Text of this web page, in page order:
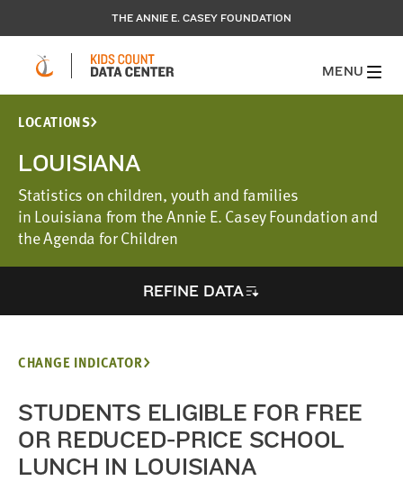
THE ANNIE E. CASEY FOUNDATION
MENU
LOCATIONS
LOUISIANA
Statistics on children, youth and families
in Louisiana from the Annie E. Casey Foundation and
the Agenda for Children
REFINE DATA
CHANGE INDICATOR
STUDENTS ELIGIBLE FOR FREE
OR REDUCED-PRICE SCHOOL
LUNCH IN LOUISIANA